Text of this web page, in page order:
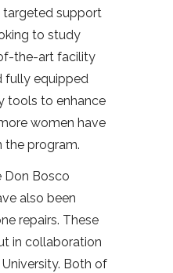
targeted support
to study
the-art facility
fully equipped
tools to enhance
women have
the program.
Don Bosco
also been
repairs. These
in collaboration
Both of